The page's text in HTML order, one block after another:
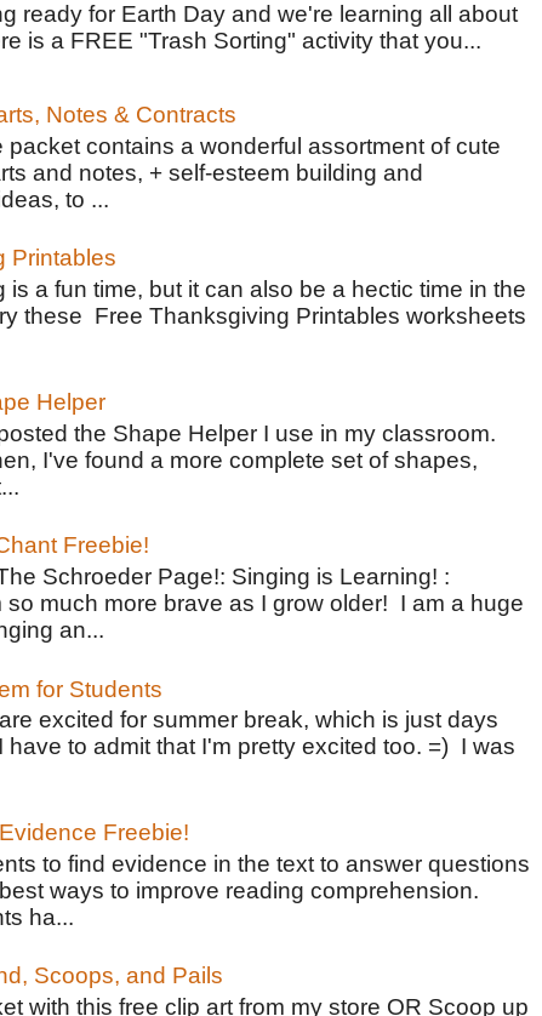
ready for Earth Day and we're learning all about
is a FREE "Trash Sorting" activity that you...
Notes & Contracts
packet contains a wonderful assortment of cute
and notes, + self-esteem building and
to ...
Printables
is a fun time, but it can also be a hectic time in the
these Free Thanksgiving Printables worksheets
Helper
the Shape Helper I use in my classroom.
I've found a more complete set of shapes,
Freebie!
Schroeder Page!: Singing is Learning! :
so much more brave as I grow older! I am a huge
an...
for Students
excited for summer break, which is just days
have to admit that I'm pretty excited too. =) I was
Freebie!
to find evidence in the text to answer questions
ways to improve reading comprehension.
ha...
Scoops, and Pails
with this free clip art from my store OR Scoop up